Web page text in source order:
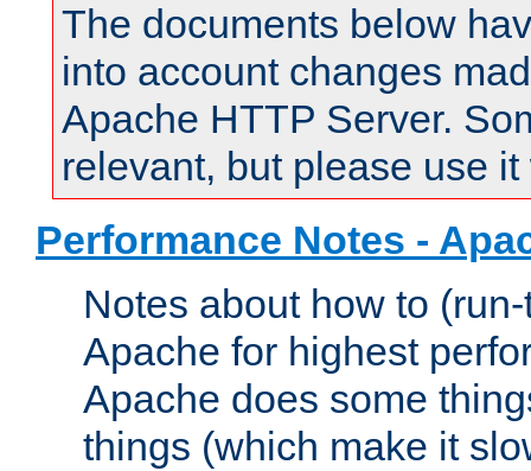
The documents below
into account changes
Apache HTTP Server.
relevant, but please use
Performance Notes -
Notes about how to
Apache for highest
Apache does some
things (which make it